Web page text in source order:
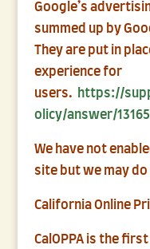
Google’s
summed up by
They are put in
experience for
users.
https://
olicy/answer/
We have not
site but we may
California Online
CalOPPA is the